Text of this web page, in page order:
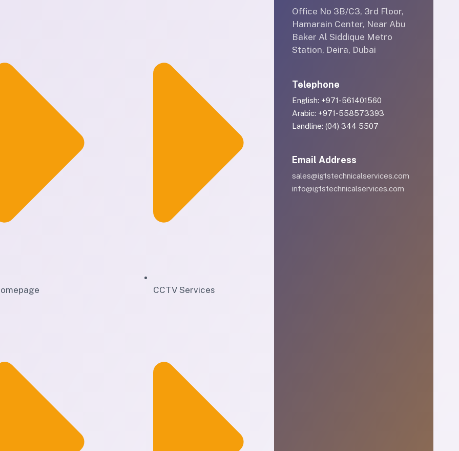
CCTV Services
Office No 3B/C3, 3rd Floor,
Hamarain Center, Near Abu
Baker Al Siddique Metro
Station, Deira, Dubai
Telephone
English: +971-561401560
Arabic: +971-558573393
Landline: (04) 344 5507
Email Address
sales@igtstechnicalservices.com
info@igtstechnicalservices.com